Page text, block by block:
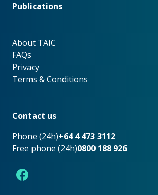
Publications
About TAIC
About TAIC
FAQs
Privacy
Terms & Conditions
Contact us
Phone (24h)+64 4 473 3112
Free phone (24h)0800 188 926
Facebook